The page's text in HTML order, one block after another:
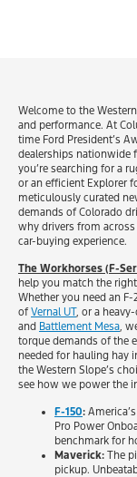
Welcome to the
and performance. At
time Ford President’s
dealerships nationwide
you’re searching for a
or an efficient Explorer
meticulously curated
demands of Colorado
why drivers from
car-buying experience.
The Workhorses (F-
help you match the
Whether you need an
ofVernal UT, or a
and Battlement Mesa,
torque demands of the
needed for hauling hay
the Western Slope’s
see how we power the
F-150:
Pro Power
benchmark for
Maverick: The
pickup.